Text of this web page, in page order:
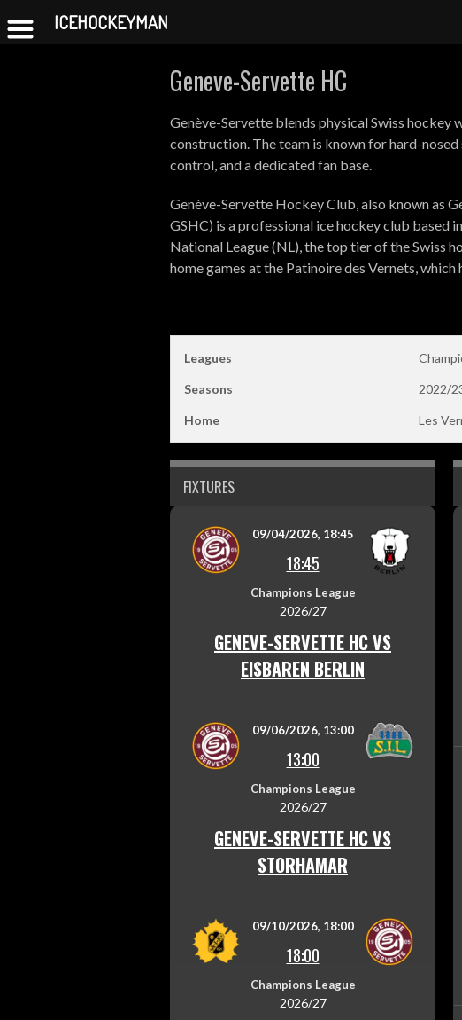
Geneve-Servette HC
Genève-Servette blends physical Swiss hockey
construction. The team is known for hard-
control, and a dedicated fan base.
Genève-Servette Hockey Club, also known as
GSHC) is a professional ice hockey club based
National League (NL), the top tier of the Swiss
home games at the Patinoire des Vernets,
Leagues
Seasons 2022/
Home Les
FIXTURES
09/04/2026, 18:45
18:45
Champions League
2026/27
GENEVE-SERVETTE HC VS
EISBAREN BERLIN
09/06/2026, 13:00
13:00
Champions League
2026/27
GENEVE-SERVETTE HC VS
STORHAMAR
09/10/2026, 18:00
18:00
Champions League
2026/27
ICEHOCKEYMAN